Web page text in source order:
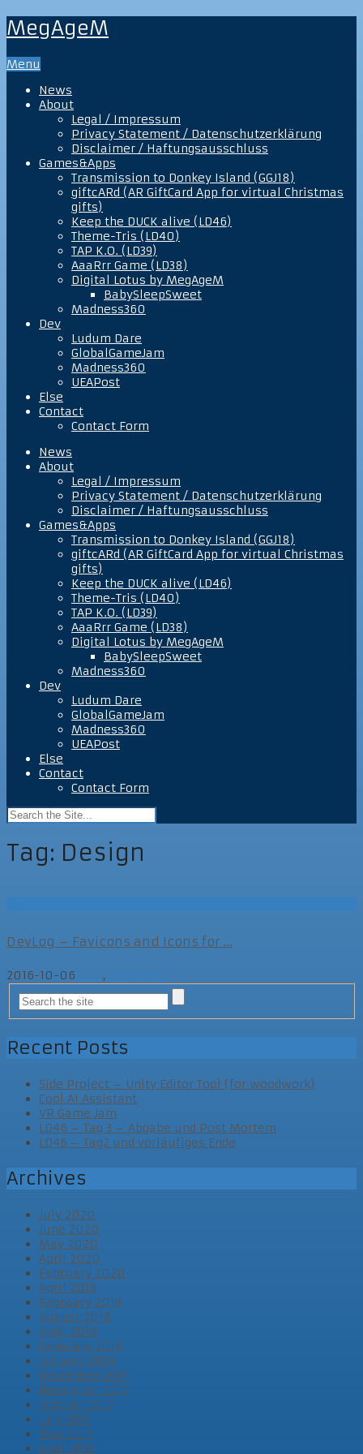
MegAgeM
Menu
News
About
Legal / Impressum
Privacy Statement / Datenschutzerklärung
Disclaimer / Haftungsausschluss
Games&Apps
Transmission to Donkey Island (GGJ18)
giftcARd (AR GiftCard App for virtual Christmas
gifts)
Keep the DUCK alive (LD46)
Theme-Tris (LD40)
TAP K.O. (LD39)
AaaRrr Game (LD38)
Digital Lotus by MegAgeM
BabySleepSweet
Madness360
Dev
Ludum Dare
GlobalGameJam
Madness360
UEAPost
Else
Contact
Contact Form
News
About
Legal / Impressum
Privacy Statement / Datenschutzerklärung
Disclaimer / Haftungsausschluss
Games&Apps
Transmission to Donkey Island (GGJ18)
giftcARd (AR GiftCard App for virtual Christmas
gifts)
Keep the DUCK alive (LD46)
Theme-Tris (LD40)
TAP K.O. (LD39)
AaaRrr Game (LD38)
Digital Lotus by MegAgeM
BabySleepSweet
Madness360
Dev
Ludum Dare
GlobalGameJam
Madness360
UEAPost
Else
Contact
Contact Form
Tag: Design
DevLog – Favicons and Icons for ...
2016-10-06 ,
Recent Posts
Side Project – Unity Editor Tool (for woodwork)
Cool AI Assistant
VR Game Jam
LD46 – Tag 3 – Abgabe und Post Mortem
LD46 – Tag2 und vorläufiges Ende
Archives
July 2020
June 2020
May 2020
April 2020
February 2020
April 2019
February 2019
August 2018
April 2018
February 2018
January 2018
December 2017
November 2017
October 2017
July 2017
May 2017
April 2017